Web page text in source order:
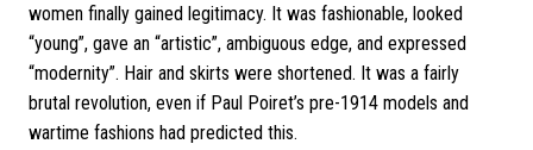
women finally gained legitimacy. It was fashionable, looked
“young”, gave an “artistic”, ambiguous edge, and expressed
“modernity”. Hair and skirts were shortened. It was a fairly
brutal revolution, even if Paul Poiret’s pre-1914 models and
wartime fashions had predicted this.